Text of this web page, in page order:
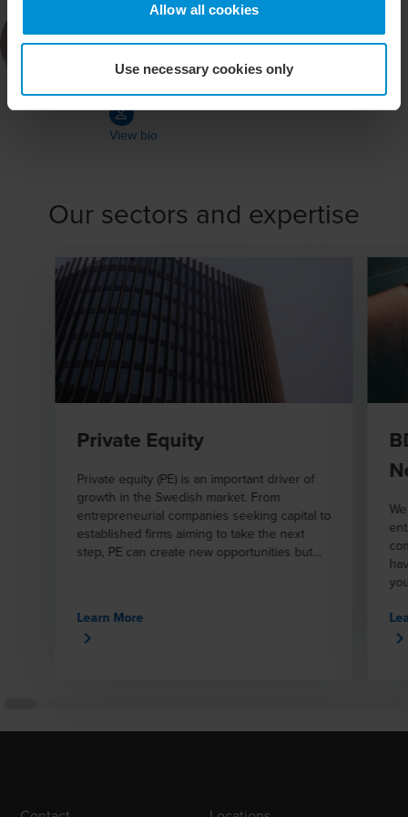
Allow all cookies
Use necessary cookies only
Per Fridolin
Auktoriserad revisor
BDO in Stockholm
View bio
Our sectors and expertise
Private Equity
Private equity (PE) is an important driver of
growth in the Swedish market. From
entrepreneurial companies seeking capital to
established firms aiming to take the next
step, PE can create new opportunities but
Learn More